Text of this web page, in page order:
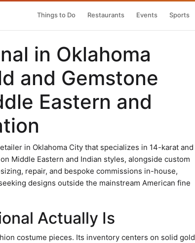
Things to Do Restaurants Events Sports
in Oklahoma
and Gemstone
Eastern and
in Oklahoma City that specializes in 14-karat and
Middle Eastern and Indian styles, alongside custom
repair, and bespoke commissions in-house,
designs outside the mainstream American fine
Actually Is
costume pieces. Its inventory centers on solid gold